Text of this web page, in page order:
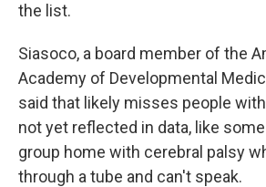
the list.
Siasoco, a board member of the
Academy of Developmental
said that likely misses people
not yet reflected in data, like
group home with cerebral palsy
through a tube and can't speak.